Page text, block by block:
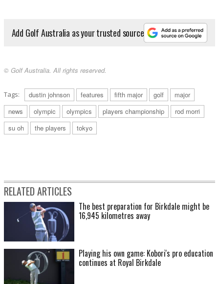
Add Golf Australia as your trusted source
© Golf Australia. All rights reserved.
Tags: dustin johnson features fifth major golf
major
news
olympic olympics players championship
rod morri
su oh
the players tokyo
RELATED ARTICLES
The best preparation for Birkdale might be
16,945 kilometres away
Playing his own game: Kobori's pro education
continues at Royal Birkdale